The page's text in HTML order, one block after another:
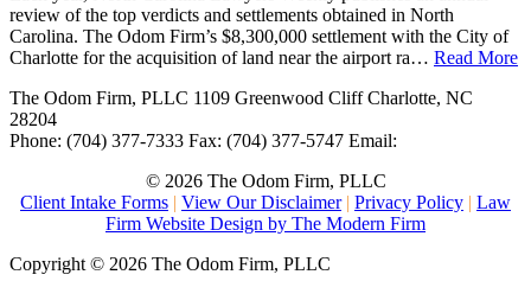
review of the top verdicts and settlements obtained in North
Carolina. The Odom Firm’s $8,300,000 settlement with the City of
Charlotte for the acquisition of land near the airport ra… Read More
The Odom Firm, PLLC 1109 Greenwood CliffCharlotte, NC
28204
Phone: (704) 377-7333 Fax: (704) 377-5747 Email:
© 2026 The Odom Firm, PLLC
Client Intake Forms | View Our Disclaimer | Privacy Policy | Law
Firm Website Design by The Modern Firm
Copyright © 2026 The Odom Firm, PLLC